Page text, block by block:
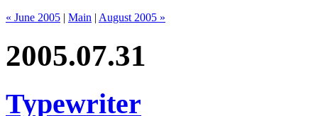
« June 2005 | Main | August 2005 »
2005.07.31
Typewriter